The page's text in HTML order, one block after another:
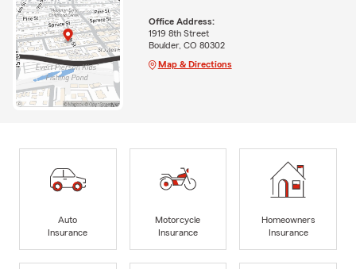
Office Address:
1919 8th Street
Boulder, CO 80302
Map & Directions
Auto
Insurance
Motorcycle
Insurance
Homeowners
Insurance